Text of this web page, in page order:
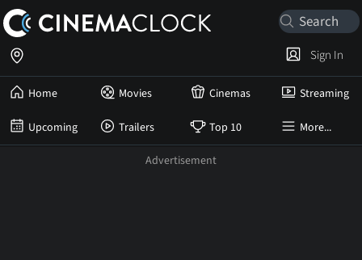
Home Movies Cinemas Streaming
Upcoming Trailers Top 10 More...
Sign In